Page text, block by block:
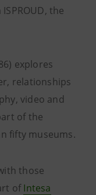
the
explores
relationships
video and
of the
fifty museums.
those
ofIntesa